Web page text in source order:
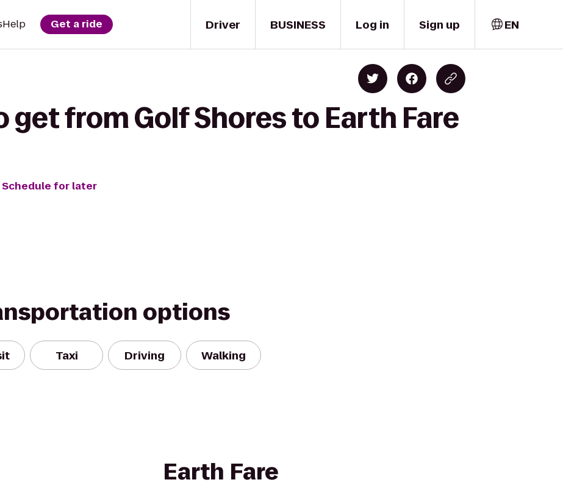
Driver
Help Get a ride BUSINESS Log in Sign up EN
get from Golf Shores to Earth Fare
Schedule for later
options
Taxi Driving Walking
Earth Fare